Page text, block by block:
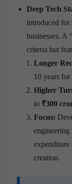
Deep Tech
introduced for
businesses. A
criteria but
Longer
10 years
Higher
to ₹300
Focus:
creation.